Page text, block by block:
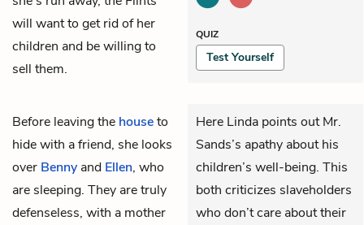
will want to get rid of her
children and be willing to
sell them.
QUIZ
Test Yourself
Before leaving the houseto
hide with a friend, she looks
over Benny and Ellen, who
are sleeping. They are truly
defenseless, with a mother
Here Linda points out Mr.
Sands’s apathy about his
children’s well-being. This
both criticizes slaveholders
who don’t care about their